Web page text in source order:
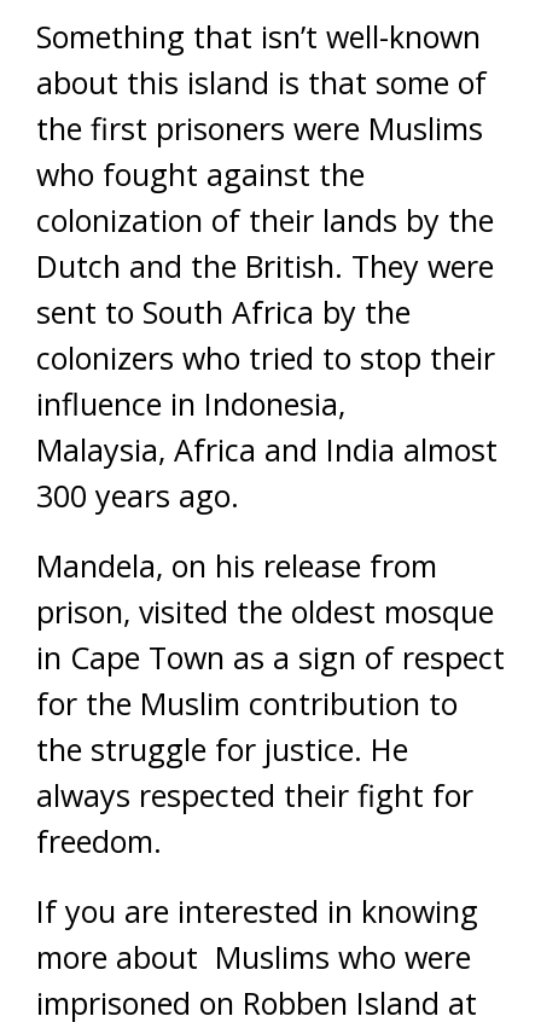
Something that isn’t well-known
about this island is that some of
the first prisoners were Muslims
who fought against the
colonization of their lands by the
Dutch and the British. They were
sent to South Africa by the
colonizers who tried to stop their
influence in Indonesia,
Malaysia, Africa and India almost
300 years ago.
Mandela, on his release from
prison, visited the oldest mosque
in Cape Town as a sign of respect
for the Muslim contribution to
the struggle for justice. He
always respected their fight for
freedom.
If you are interested in knowing
more about Muslims who were
imprisoned on Robben Island at